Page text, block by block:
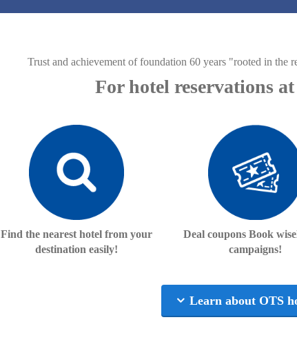
Trust and achievement of foundation 60 years "rooted in
For hotel reservations
Find the nearest hotel from your
destination easily!
Deal coupons Book
campaigns!
Learn about OTS